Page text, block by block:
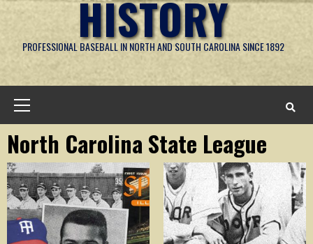
HISTORY
PROFESSIONAL BASEBALL IN NORTH AND SOUTH CAROLINA SINCE 1892
North Carolina State League